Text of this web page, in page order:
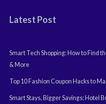
Latest Post
Smart Tech Shopping: How to Find
& More
Top 10 Fashion Coupon Hacks to
Smart Stays, Bigger Savings: Hotel